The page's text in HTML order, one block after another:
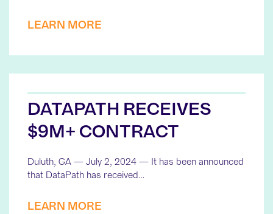
LEARN MORE
DATAPATH RECEIVES
$9M+ CONTRACT
Duluth, GA — July 2, 2024 — It has been announced
that DataPath has received…
LEARN MORE